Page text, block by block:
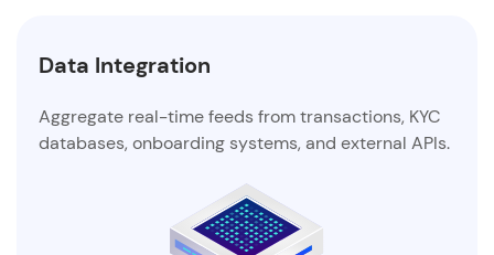
KYC
external APIs.
Data Enrichment
Augment decision-making with
PAN, GSTIN, IFSC, Udyam, and UPI